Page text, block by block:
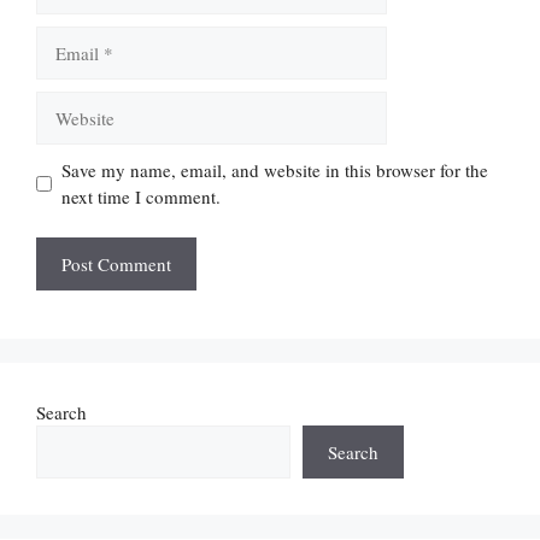
Save my name, email, and website in this browser for the
next time I comment.
Search
Search